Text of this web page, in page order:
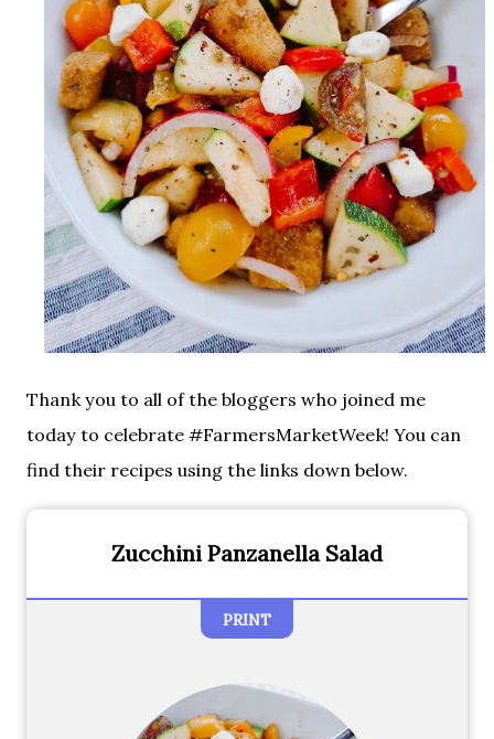
Thank you to all of the bloggers who joined me
today to celebrate #FarmersMarketWeek! You can
find their recipes using the links down below.
Zucchini Panzanella Salad
PRINT